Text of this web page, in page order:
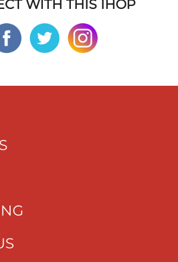
WITH THIS IHOP